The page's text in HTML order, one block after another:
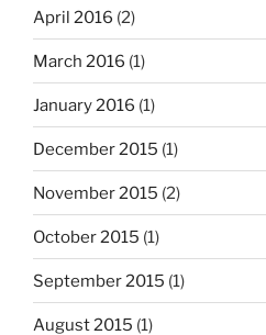
April 2016 (2)
March 2016 (1)
January 2016 (1)
December 2015 (1)
November 2015 (2)
October 2015 (1)
September 2015 (1)
August 2015 (1)